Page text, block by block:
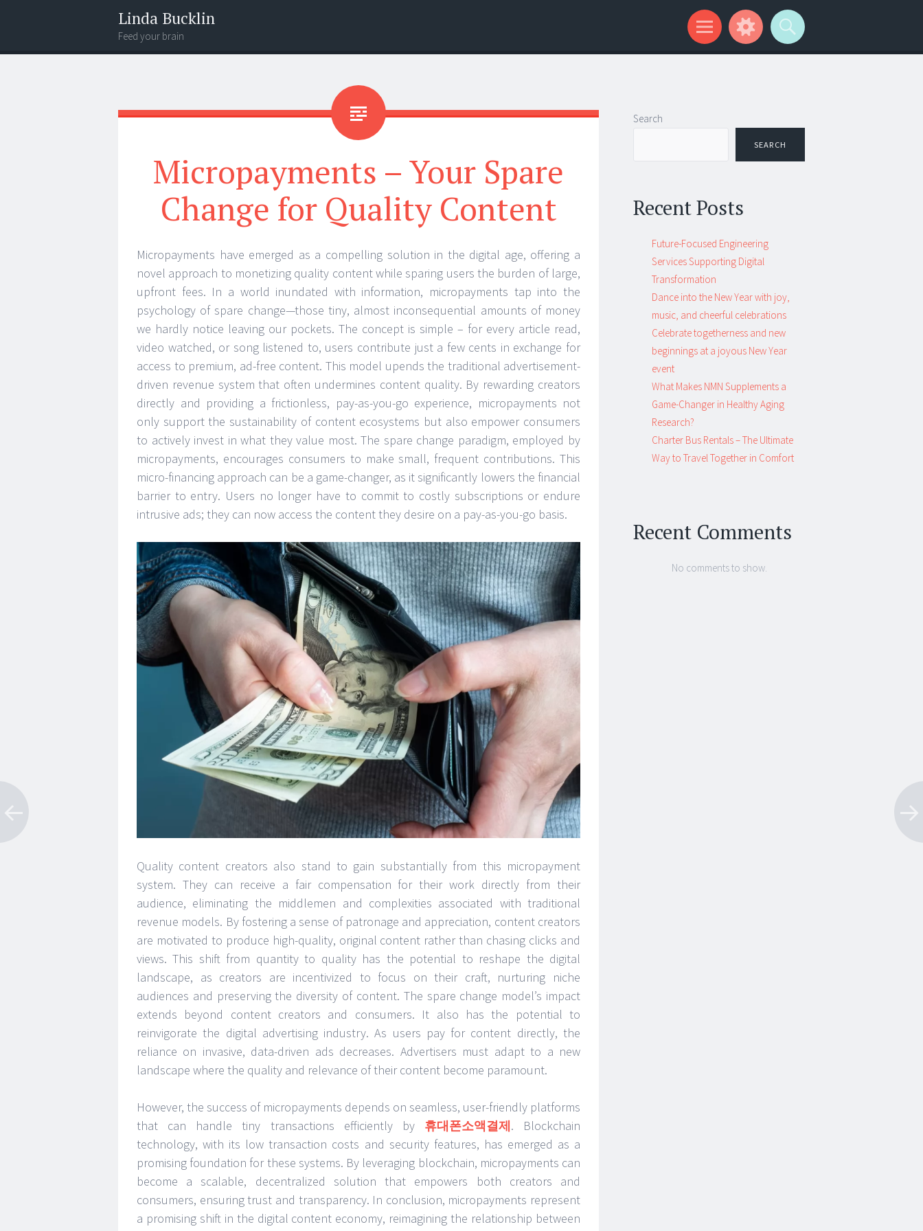
Linda Bucklin
Feed your brain
Menu
Widgets
Search
Micropayments – Your Spare
Change for Quality Content
Micropayments have emerged as a compelling solution in the digital age, offering a
novel approach to monetizing quality content while sparing users the burden of large,
upfront fees. In a world inundated with information, micropayments tap into the
psychology of spare change—those tiny, almost inconsequential amounts of money
we hardly notice leaving our pockets. The concept is simple – for every article read,
video watched, or song listened to, users contribute just a few cents in exchange for
access to premium, ad-free content. This model upends the traditional advertisement-
driven revenue system that often undermines content quality. By rewarding creators
directly and providing a frictionless, pay-as-you-go experience, micropayments not
only support the sustainability of content ecosystems but also empower consumers
to actively invest in what they value most. The spare change paradigm, employed by
micropayments, encourages consumers to make small, frequent contributions. This
micro-financing approach can be a game-changer, as it significantly lowers the financial
barrier to entry. Users no longer have to commit to costly subscriptions or endure
intrusive ads; they can now access the content they desire on a pay-as-you-go basis.
Quality content creators also stand to gain substantially from this micropayment
system. They can receive a fair compensation for their work directly from their
audience, eliminating the middlemen and complexities associated with traditional
revenue models. By fostering a sense of patronage and appreciation, content creators
are motivated to produce high-quality, original content rather than chasing clicks and
views. This shift from quantity to quality has the potential to reshape the digital
landscape, as creators are incentivized to focus on their craft, nurturing niche
audiences and preserving the diversity of content. The spare change model’s impact
extends beyond content creators and consumers. It also has the potential to
reinvigorate the digital advertising industry. As users pay for content directly, the
reliance on invasive, data-driven ads decreases. Advertisers must adapt to a new
landscape where the quality and relevance of their content become paramount.
However, the success of micropayments depends on seamless, user-friendly platforms
that can handle tiny transactions efficiently by 휴대폰소액결제. Blockchain
technology, with its low transaction costs and security features, has emerged as a
promising foundation for these systems. By leveraging blockchain, micropayments can
become a scalable, decentralized solution that empowers both creators and
consumers, ensuring trust and transparency. In conclusion, micropayments represent
a promising shift in the digital content economy, reimagining the relationship between
Search
SEARCH
Recent Posts
Future-Focused Engineering
Services Supporting Digital
Transformation
Dance into the New Year with joy,
music, and cheerful celebrations
Celebrate togetherness and new
beginnings at a joyous New Year
event
What Makes NMN Supplements a
Game-Changer in Healthy Aging
Research?
Charter Bus Rentals – The Ultimate
Way to Travel Together in Comfort
Recent Comments
No comments to show.